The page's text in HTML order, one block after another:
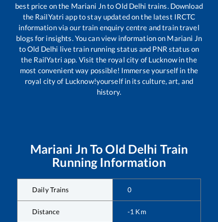
best price on the Mariani JntoOld Delhi trains. Download
the RailYatri app to stay updated on the latest IRCTC
information via our train enquiry centre and train travel
blogs for insights. You can view information on Mariani Jn
toOld Delhi live train running status and PNR status on
the RailYatri app. Visit the royal city of Lucknow in the
most convenient way possible! Immerse yourself in the
royal city of Lucknow!yourself in its culture, art, and
history.
Mariani Jn ToOld Delhi Train
Running Information
Daily Trains 0
Distance -1 Km